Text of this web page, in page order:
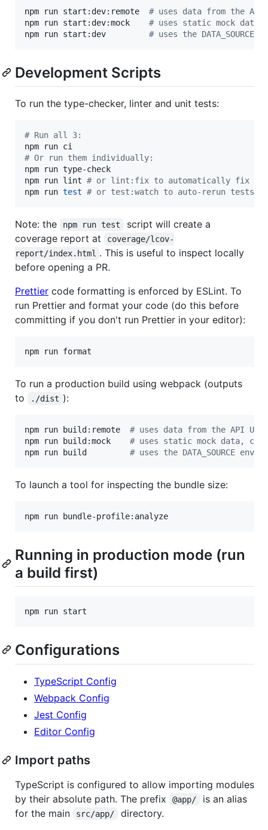
npm run start:dev:remote # uses data from the
npm run start:dev:mock # uses static mock
npm run start:dev # uses the
Development Scripts
To run the type-checker, linter and unit tests:
# Run all 3:
# Or run them individually:
npm run type-check
npm run lint # or lint:fix to automatically fix
npm run test # or test:watch to auto-rerun tests
Note: the npm run test
script will create a
coverage report at
coverage/lcov-
report/index.html . This is useful to inspect locally
before opening a PR.
Prettier code formatting is enforced by ESLint. To
run Prettier and format your code (do this before
committing if you don't run Prettier in your editor):
npm run format
To run a production build using webpack (outputs
to
./dist ):
npm run build:remote # uses data from the API
npm run build:mock # uses static mock data,
npm run build # uses the DATA_SOURCE
To launch a tool for inspecting the bundle size:
npm run bundle-profile:analyze
Running in production mode (run
a build first)
npm run start
Configurations
TypeScript Config
Webpack Config
Jest Config
Editor Config
Import paths
TypeScript is configured to allow importing modules
by their absolute path. The prefix
@app/
is an alias
for the main
src/app/
directory.